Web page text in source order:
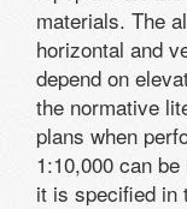
materials. The
horizontal and
depend on
the normative
plans when
1:10,000 can
it is specified in